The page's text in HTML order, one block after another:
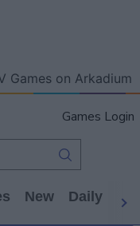
Games on Arkadium
Games Login
New Daily